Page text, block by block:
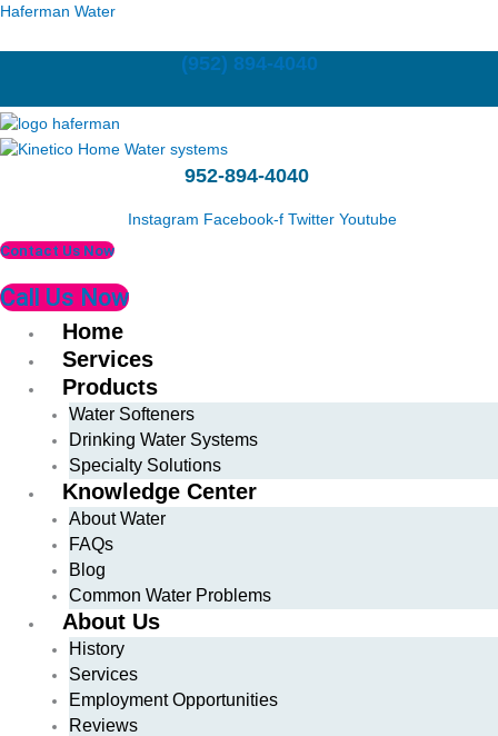
Skip
Haferman Water
(952) 894-4040
952-894-4040
Instagram Facebook-f Twitter Youtube
Contact Us Now
Call Us Now
Home
Services
Products
Water Softeners
Drinking Water Systems
Specialty Solutions
Knowledge Center
About Water
FAQs
Blog
Common Water Problems
About Us
History
Services
Employment Opportunities
Reviews